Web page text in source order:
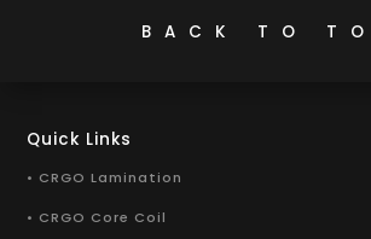
BACK TO
Quick Links
• CRGO Lamination
• CRGO Core Coil